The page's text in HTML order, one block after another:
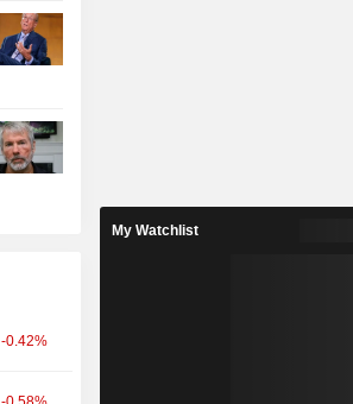
-0.42%
My Watchlist